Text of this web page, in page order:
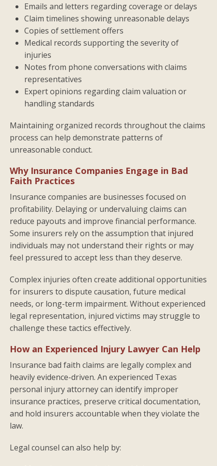
Emails and letters regarding coverage or delays
Claim timelines showing unreasonable delays
Copies of settlement offers
Medical records supporting the severity of
injuries
Notes from phone conversations with claims
representatives
Expert opinions regarding claim valuation or
handling standards
Maintaining organized records throughout the claims
process can help demonstrate patterns of
unreasonable conduct.
Why Insurance Companies Engage in Bad
Faith Practices
Insurance companies are businesses focused on
profitability. Delaying or undervaluing claims can
reduce payouts and improve financial performance.
Some insurers rely on the assumption that injured
individuals may not understand their rights or may
feel pressured to accept less than they deserve.
Complex injuries often create additional opportunities
for insurers to dispute causation, future medical
needs, or long-term impairment. Without experienced
legal representation, injured victims may struggle to
challenge these tactics effectively.
How an Experienced Injury Lawyer Can Help
Insurance bad faith claims are legally complex and
heavily evidence-driven. An experienced Texas
personal injury attorney can identify improper
insurance practices, preserve critical documentation,
and hold insurers accountable when they violate the
law.
Legal counsel can also help by: